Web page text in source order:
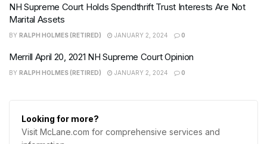
NH Supreme Court Holds Spendthrift Trust Interests Are Not
Marital Assets
BY RALPH HOLMES (RETIRED) JANUARY 2, 2024 0
Merrill April 20, 2021 NH Supreme Court Opinion
BY RALPH HOLMES (RETIRED) JANUARY 2, 2024 0
Looking for more?
Visit McLane.com for comprehensive services and